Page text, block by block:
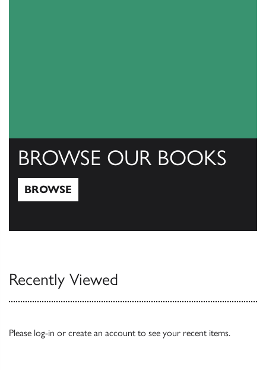
BROWSE OUR BOOKS
BROWSE
Recently Viewed
Please log-in or create an account to see your recent items.